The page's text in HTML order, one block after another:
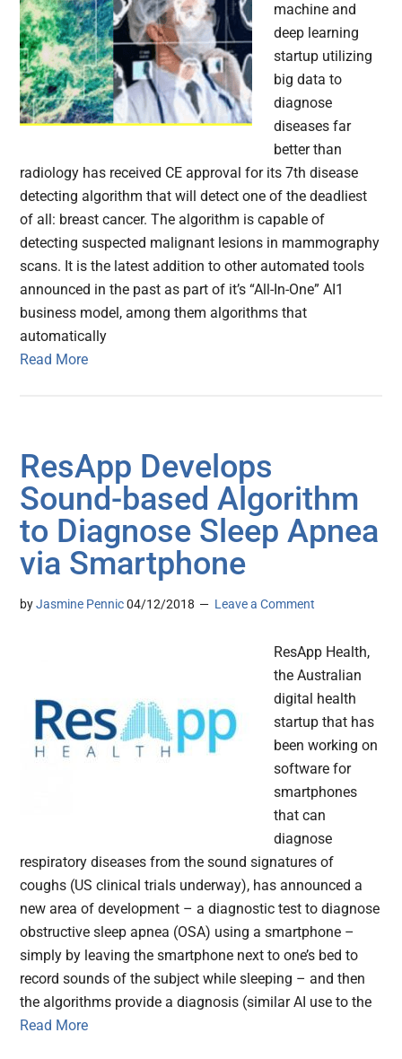
machine and
deep learning
startup utilizing
big data to
diagnose
diseases far
better than
radiology has received CE approval for its 7th disease
detecting algorithm that will detect one of the deadliest
of all: breast cancer. The algorithm is capable of
detecting suspected malignant lesions in mammography
scans. It is the latest addition to other automated tools
announced in the past as part of it’s “All-In-One” AI1
business model, among them algorithms that
automatically
Read More
ResApp Develops
Sound-based Algorithm
to Diagnose Sleep Apnea
via Smartphone
byJasmine Pennic 04/12/2018 Leave a Comment
ResApp Health,
the Australian
digital health
startup that has
been working on
software for
smartphones
that can
diagnose
respiratory diseases from the sound signatures of
coughs (US clinical trials underway), has announced a
new area of development – a diagnostic test to diagnose
obstructive sleep apnea (OSA) using a smartphone –
simply by leaving the smartphone next to one’s bed to
record sounds of the subject while sleeping – and then
the algorithms provide a diagnosis (similar AI use to the
Read More